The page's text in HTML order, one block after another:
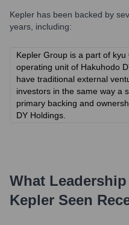
Kepler has been backed by
years, including:
Kepler Group is a part of
operating unit of Hakuhodo
have traditional external
investors in the same way a
primary backing and
DY Holdings.
What
Kepler Seen